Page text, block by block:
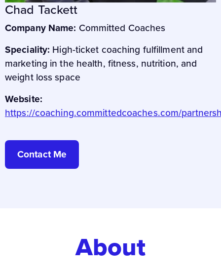
Chad Tackett
Company Name: Committed Coaches
Speciality: High-ticket coaching fulfillment and
marketing in the health, fitness, nutrition, and
weight loss space
Website:
https://coaching.committedcoaches.com/
Contact Me
About